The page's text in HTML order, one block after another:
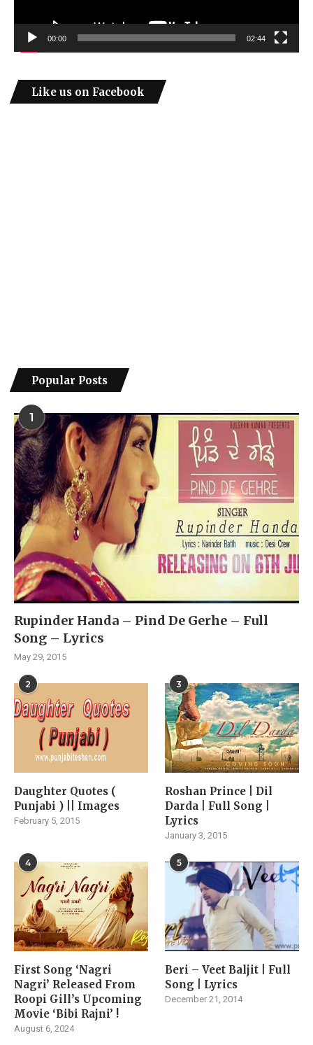
00:00 02:44
Like us on Facebook
Popular Posts
1
Rupinder Handa – Pind De Gerhe – Full
Song – Lyrics
May 29, 2015
2
Daughter Quotes (
Punjabi ) || Images
February 5, 2015
3
Roshan Prince | Dil
Darda | Full Song |
Lyrics
January 3, 2015
4
First Song ‘Nagri
Nagri’ Released From
Roopi Gill’s Upcoming
Movie ‘Bibi Rajni’ !
August 6, 2024
5
Beri – Veet Baljit | Full
Song | Lyrics
December 21, 2014